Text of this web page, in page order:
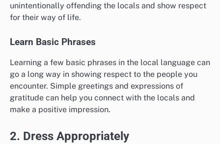
unintentionally offending the locals and show respect
for their way of life.
Learn Basic Phrases
Learning a few basic phrases in the local language can
go a long way in showing respect to the people you
encounter. Simple greetings and expressions of
gratitude can help you connect with the locals and
make a positive impression.
2. Dress Appropriately